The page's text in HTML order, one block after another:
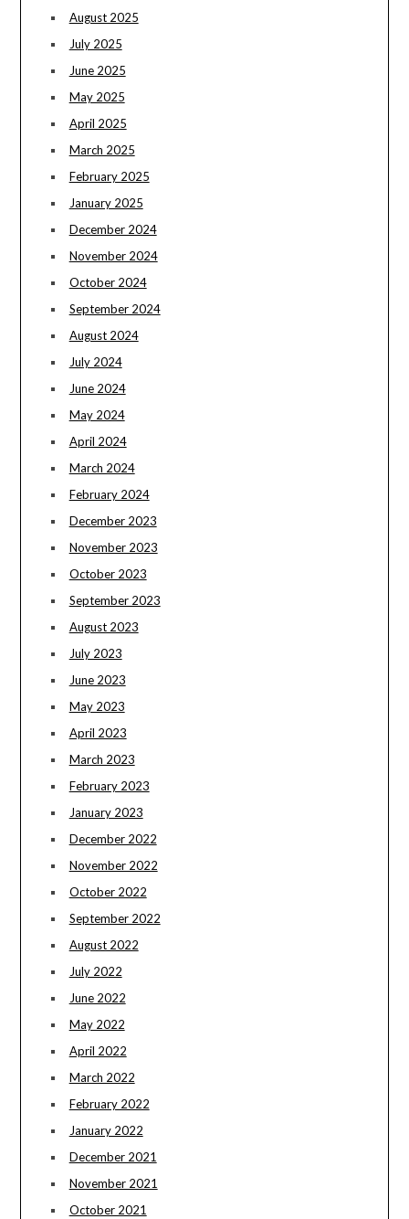
August 2025
July 2025
June 2025
May 2025
April 2025
March 2025
February 2025
January 2025
December 2024
November 2024
October 2024
September 2024
August 2024
July 2024
June 2024
May 2024
April 2024
March 2024
February 2024
December 2023
November 2023
October 2023
September 2023
August 2023
July 2023
June 2023
May 2023
April 2023
March 2023
February 2023
January 2023
December 2022
November 2022
October 2022
September 2022
August 2022
July 2022
June 2022
May 2022
April 2022
March 2022
February 2022
January 2022
December 2021
November 2021
October 2021